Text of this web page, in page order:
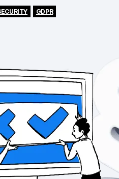
services
web & mobile
product teams
GDPR